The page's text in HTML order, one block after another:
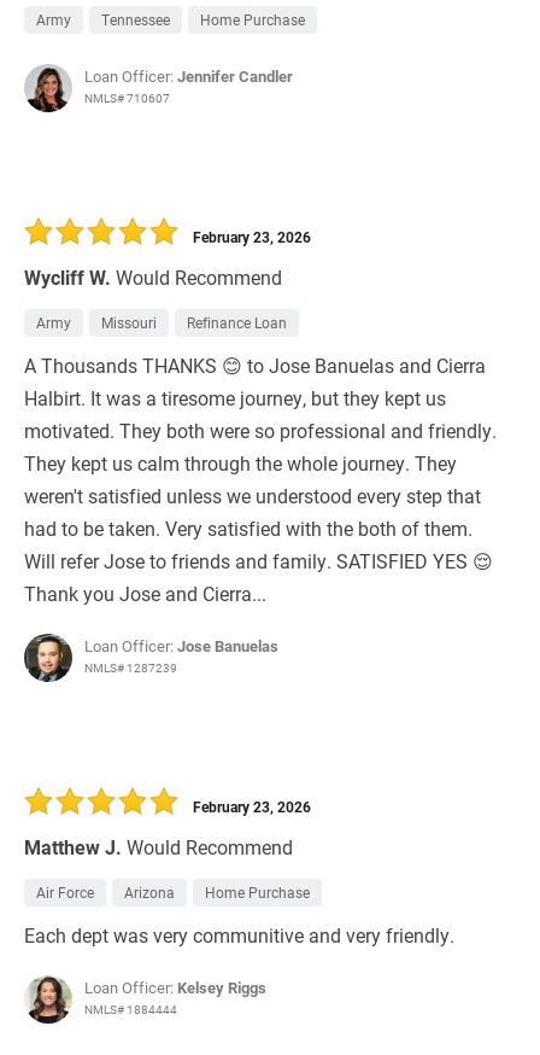
Army Tennessee Home Purchase
Loan Officer:Jennifer Candler
NMLS# 710607
Wycliff W. Would Recommend
February 23, 2026
Army Missouri Refinance Loan
A Thousands THANKS 😊 to Jose Banuelas and Cierra
Halbirt. It was a tiresome journey, but they kept us
motivated. They both were so professional and friendly.
They kept us calm through the whole journey. They
weren't satisfied unless we understood every step that
had to be taken. Very satisfied with the both of them.
Will refer Jose to friends and family. SATISFIED YES 😌
Thank you Jose and Cierra...
Loan Officer:Jose Banuelas
NMLS# 1287239
Matthew J. Would Recommend
February 23, 2026
Air Force Arizona Home Purchase
Each dept was very communitive and very friendly.
Loan Officer: Kelsey Riggs
NMLS# 1884444